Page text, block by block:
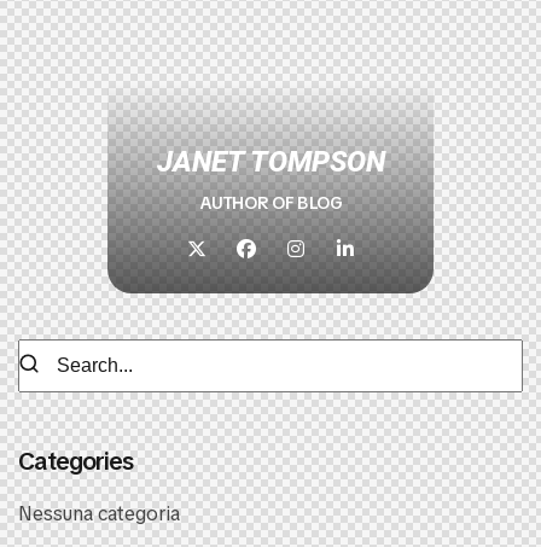
JANET TOMPSON
AUTHOR OF BLOG
Categories
Nessuna categoria